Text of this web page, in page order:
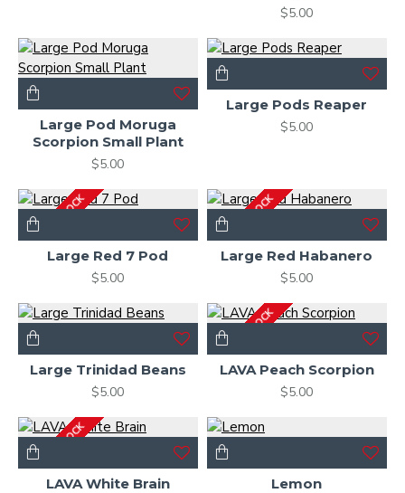
$5.00
Large Pod Moruga
Scorpion Small Plant
$5.00
Large Pods Reaper
$5.00
OUT OF STOCK
Large Red 7 Pod
$5.00
OUT OF STOCK
Large Red Habanero
$5.00
Large Trinidad Beans
$5.00
OUT OF STOCK
LAVA Peach Scorpion
$5.00
OUT OF STOCK
LAVA White Brain
Lemon